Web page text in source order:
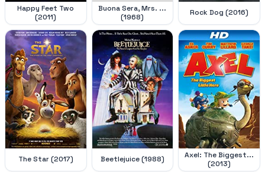
Happy Feet Two
(2011)
Buona Sera, Mrs. ...
(1968)
Rock Dog (2016)
The Star (2017) Beetlejuice (1988)
Axel: The Biggest...
(2013)